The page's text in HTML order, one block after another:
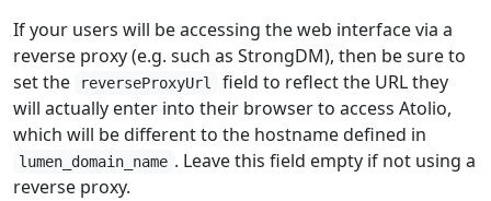
If your users will be accessing the web interface via a
reverse proxy (e.g. such as StrongDM), then be sure to
set the
reverseProxyUrl
field to reflect the URL they
will actually enter into their browser to access Atolio,
which will be different to the hostname defined in
lumen_domain_name . Leave this field empty if not using a
reverse proxy.